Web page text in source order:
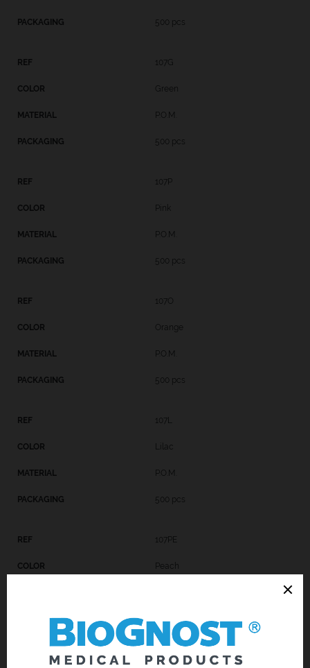
500 pcs
107G
Green
P.O.M.
500 pcs
107P
Pink
P.O.M.
500 pcs
107O
Orange
P.O.M.
500 pcs
107L
Lilac
P.O.M.
500 pcs
107PE
Peach
107GR